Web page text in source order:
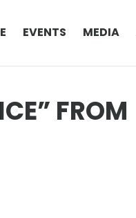
EVENTS MEDIA
FROM